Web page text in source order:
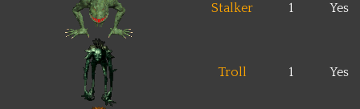
Stalker 1 Yes
Troll 1 Yes